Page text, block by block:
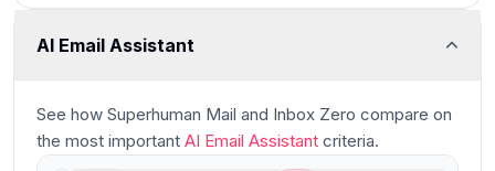
AI Email Assistant
Main
See how Superhuman Mail and Inbox Zero compare on
the most important AI Email Assistant criteria.